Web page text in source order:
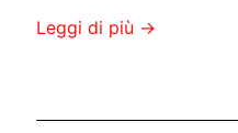
Leggi di più →